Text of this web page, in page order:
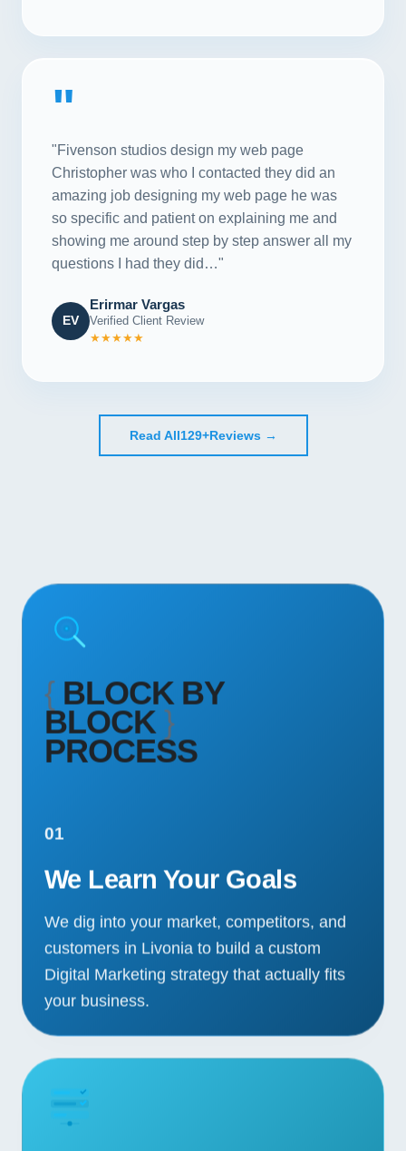
"
"Fivenson studios design my web page
Christopher was who I contacted they did an
amazing job designing my web page he was
so specific and patient on explaining me and
showing me around step by step answer all my
questions I had they did…"
EV
Erirmar Vargas
Verified Client Review
★★★★★
Read All129+Reviews →
{ BLOCK BY
BLOCK}
PROCESS
01
We Learn Your Goals
We dig into your market, competitors, and
customers in Livonia to build a custom
Digital Marketing strategy that actually fits
your business.